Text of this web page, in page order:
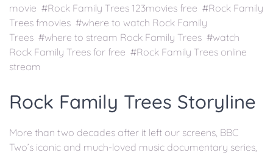
movie #Rock Family Trees 123movies free #Rock Family
Trees fmovies #where to watch Rock Family
Trees #where to stream Rock Family Trees #watch
Rock Family Trees for free #Rock Family Trees online
stream
Rock Family Trees Storyline
More than two decades after it left our screens, BBC
Two’s iconic and much-loved music documentary series,